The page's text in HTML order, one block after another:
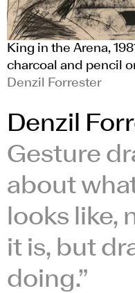
King in the Arena,
charcoal and pencil
Denzil Forrester
Denzil
Gesture
about
looks like,
it is, but
doing.”